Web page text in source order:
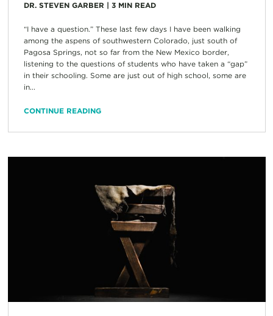
DR. STEVEN GARBER | 3 MIN READ
“I have a question.” These last few days I have been walking
among the aspens of southwestern Colorado, just south of
Pagosa Springs, not so far from the New Mexico border,
listening to the questions of students who have taken a “gap”
in their schooling. Some are just out of high school, some are
in...
CONTINUE READING